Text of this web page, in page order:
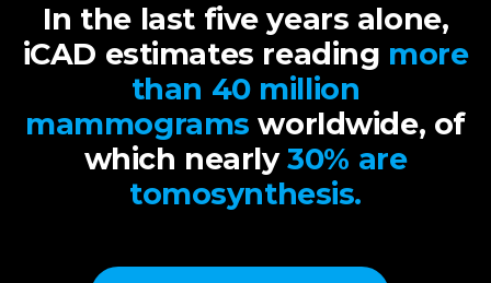
In the last five years alone,
iCAD estimates reading more
than 40 million
mammograms worldwide, of
which nearly30% are
tomosynthesis.